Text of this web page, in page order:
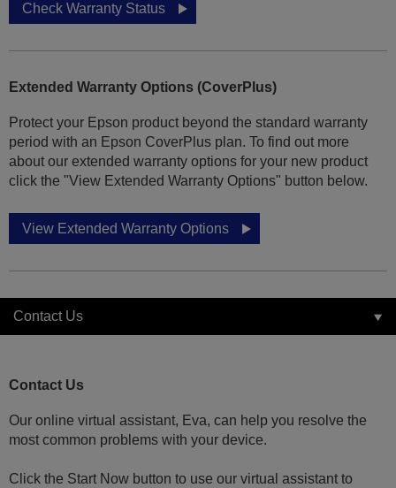
Check Warranty Status
Extended Warranty Options (CoverPlus)
Protect your Epson product beyond the standard warranty
period with an Epson CoverPlus plan. To find out more
about our extended warranty options for your new product
click the "View Extended Warranty Options" button below.
View Extended Warranty Options
Contact Us
Contact Us
Our online virtual assistant, Eva, can help you resolve the
most common problems with your device.
Click the Start Now button to use our virtual assistant to